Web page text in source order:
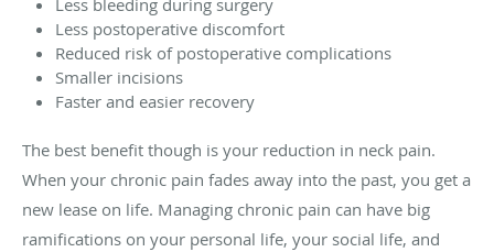
Less bleeding during surgery
Less postoperative discomfort
Reduced risk of postoperative complications
Smaller incisions
Faster and easier recovery
The best benefit though is your reduction in neck pain.
When your chronic pain fades away into the past, you get a
new lease on life. Managing chronic pain can have big
ramifications on your personal life, your social life, and